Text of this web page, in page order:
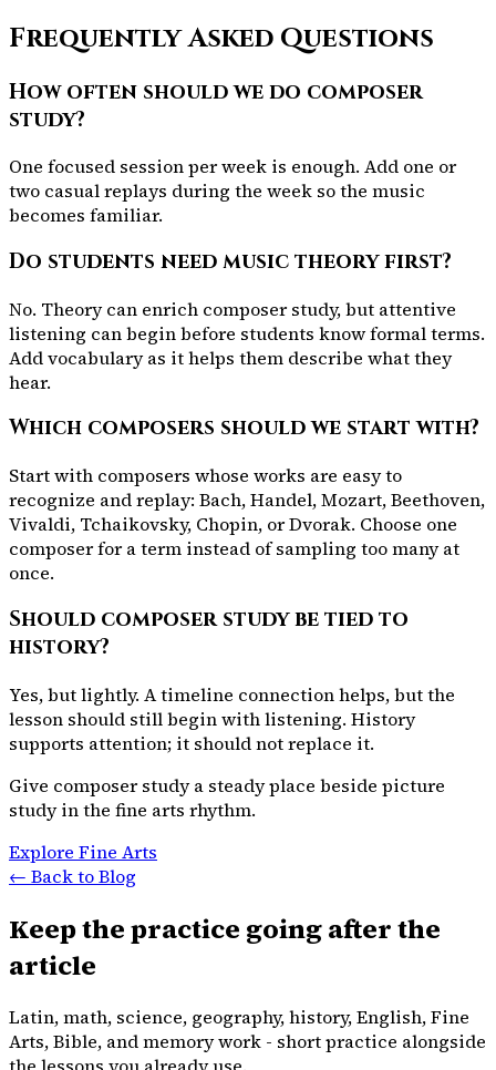
Frequently Asked Questions
How often should we do composer
study?
One focused session per week is enough. Add one or
two casual replays during the week so the music
becomes familiar.
Do students need music theory first?
No. Theory can enrich composer study, but attentive
listening can begin before students know formal terms.
Add vocabulary as it helps them describe what they
hear.
Which composers should we start with?
Start with composers whose works are easy to
recognize and replay: Bach, Handel, Mozart, Beethoven,
Vivaldi, Tchaikovsky, Chopin, or Dvorak. Choose one
composer for a term instead of sampling too many at
once.
Should composer study be tied to
history?
Yes, but lightly. A timeline connection helps, but the
lesson should still begin with listening. History
supports attention; it should not replace it.
Give composer study a steady place beside picture
study in the fine arts rhythm.
Explore Fine Arts
← Back to Blog
Keep the practice going after the
article
Latin, math, science, geography, history, English, Fine
Arts, Bible, and memory work - short practice alongside